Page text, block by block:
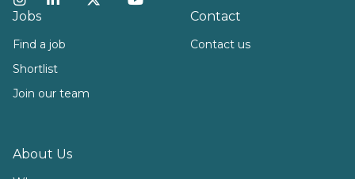
Instagram
LinkedInTwitterYouTube
Jobs
Find a job
Shortlist
Join our team
About Us
Contact
Contact us